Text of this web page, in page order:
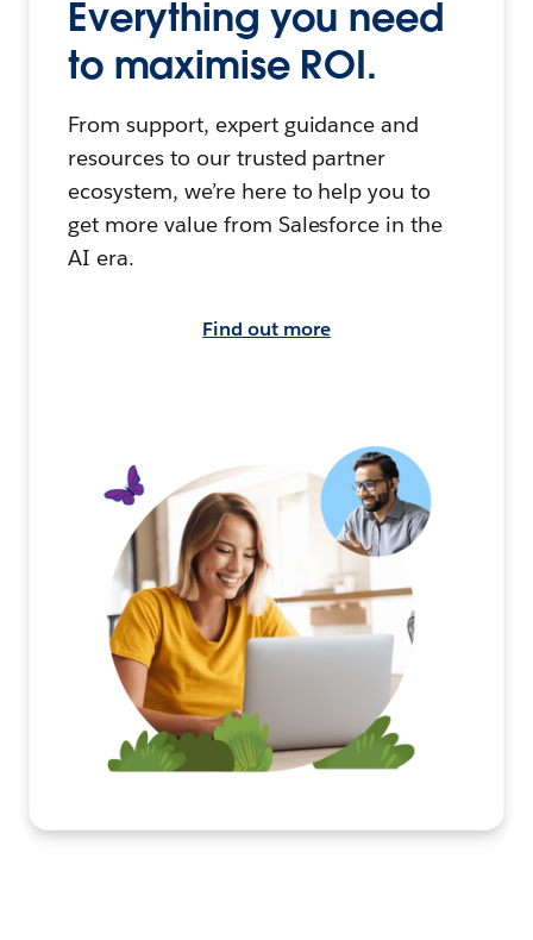
Everything you need
to maximise ROI.
From support, expert guidance and
resources to our trusted partner
ecosystem, we’re here to help you to
get more value from Salesforce in the
AI era.
Find out more